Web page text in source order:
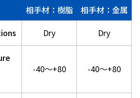
相手材：樹脂
相手材：金属
Dry Dry
-40～+80 -40～+80